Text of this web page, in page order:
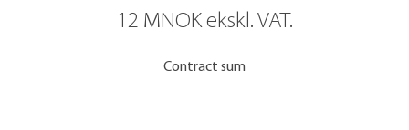
12 MNOK ekskl. VAT.
Contract sum